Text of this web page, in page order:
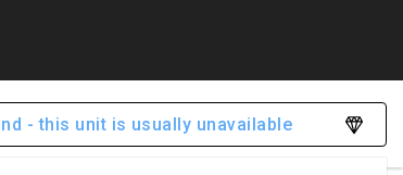
- this unit is usually unavailable